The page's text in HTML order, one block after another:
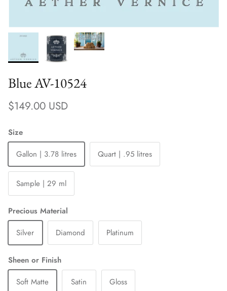
Blue AV-10524
Regular price
$149.00 USD
Size
Gallon | 3.78 litres
Quart | .95 litres
Sample | 29 ml
Precious Material
Silver
Diamond Platinum
Sheen or Finish
Soft Matte
Satin Gloss